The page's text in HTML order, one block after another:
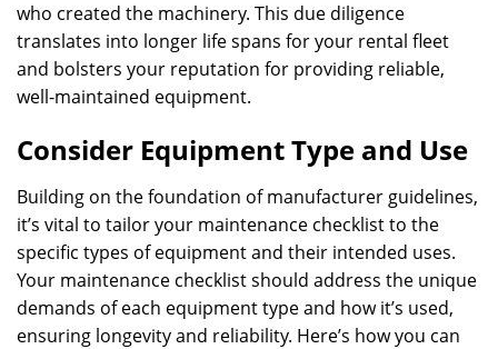
who created the machinery. This due diligence
translates into longer life spans for your rental fleet
and bolsters your reputation for providing reliable,
well-maintained equipment.
Consider Equipment Type and Use
Building on the foundation of manufacturer guidelines,
it’s vital to tailor your maintenance checklist to the
specific types of equipment and their intended uses.
Your maintenance checklist should address the unique
demands of each equipment type and how it’s used,
ensuring longevity and reliability. Here’s how you can